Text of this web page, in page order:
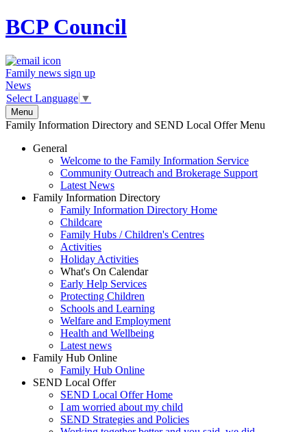
BCPCouncil
Family news sign up
News
Select Language ▼
Menu
Family Information Directory and SEND Local Offer Menu
General
Welcome to the Family Information Service
Community Outreach and Brokerage Support
Latest News
Family Information Directory
Family Information Directory Home
Childcare
Family Hubs / Children's Centres
Activities
Holiday Activities
What's On Calendar
Early Help Services
Protecting Children
Schools and Learning
Welfare and Employment
Health and Wellbeing
Latest news
Family Hub Online
Family Hub Online
SEND Local Offer
SEND Local Offer Home
I am worried about my child
SEND Strategies and Policies